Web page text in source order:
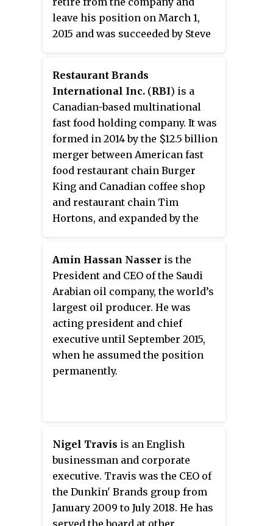
leave his position on March 1,
2015 and was succeeded by Steve
officer. He is currently the CEO of
Cleveland Avenue, an investment
group and accelerator that
focuses on building new food,
beverage, and restaurant
concepts, which he founded in
2015. Cleveland Avenue has
invested in Beyond Meat and
Taste 222, among other food
industry companies, and
member of the board of directors
at Beyond Meat since October
2015.
Restaurant Brands
International Inc. (RBI) is a
Canadian-based multinational
fast food holding company. It was
formed in 2014 by the $12.5 billion
merger between American fast
food restaurant chain Burger
King and Canadian coffee shop
and restaurant chain Tim
Hortons, and expanded by the
Kitchen. The company is the
fifth-largest operator of fast food
restaurants in the world behind
Subway, McDonald's, Starbucks
and Yum! Brands. RBI is based
alongside Tim Hortons in
Toronto. For tax purposes,
Burger King and Popeyes retain
on expanding the international
reach of the Tim Hortons brand
and providing financial
efficiencies for both companies.
Amin Hassan Nasser is the
President and CEO of the Saudi
Arabian oil company, the world’s
largest oil producer. He was
acting president and chief
executive until September 2015,
when he assumed the position
permanently.
Nigel Travis is an English
businessman and corporate
executive. Travis was the CEO of
the Dunkin' Brands group from
January 2009 to July 2018. He has